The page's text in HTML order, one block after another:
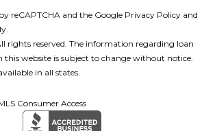
reCAPTCHA and the Google Privacy Policy and
rights reserved. The information regarding loan
this website is subject to change without notice.
in all states.
Consumer Access